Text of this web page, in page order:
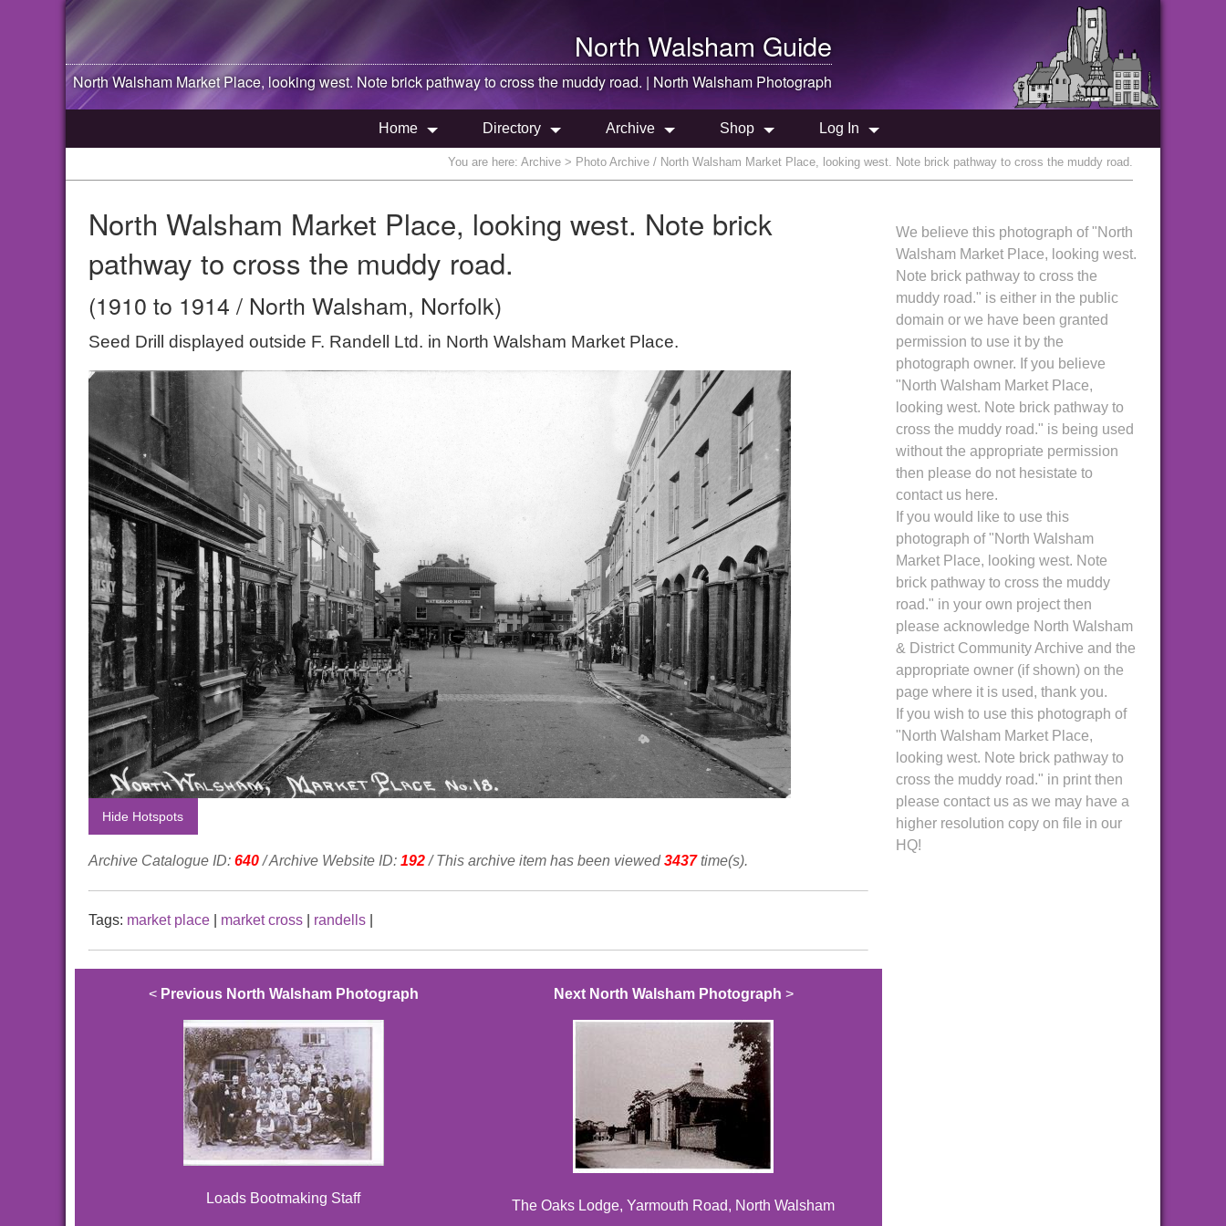
North Walsham Guide
North WalshamMarket Place, looking west. Note brick pathway to cross the muddy road. | North Walsham Photograph
Home Directory Archive Shop Log In
You are here: Archive > Photo Archive / North Walsham Market Place, looking west. Note brick pathway to cross the muddy road.
North Walsham Market Place, looking west. Note brick
pathway to cross the muddy road.
(1910 to 1914 / North Walsham, Norfolk)
Seed Drill displayed outside F. Randell Ltd. in North Walsham Market Place.
Hide Hotspots
Archive Catalogue ID: 640/ Archive Website ID: 192/ This archive item has been viewed 3437time(s).
Tags: market place market cross randells
< Previous North Walsham Photograph
Loads Bootmaking Staff
Next North Walsham Photograph >
The Oaks Lodge, Yarmouth Road, North Walsham
We believe this photograph of "North
Walsham Market Place, looking west.
Note brick pathway to cross the
muddy road." is either in the public
domain or we have been granted
permission to use it by the
photograph owner. If you believe
"North Walsham Market Place,
looking west. Note brick pathway to
cross the muddy road." is being used
without the appropriate permission
then please do not hesistate to
contact us here.
If you would like to use this
photograph of "North Walsham
Market Place, looking west. Note
brick pathway to cross the muddy
road." in your own project then
please acknowledge North Walsham
& District Community Archive and the
appropriate owner (if shown) on the
page where it is used, thank you.
If you wish to use this photograph of
"North Walsham Market Place,
looking west. Note brick pathway to
cross the muddy road." in print then
please contact us as we may have a
higher resolution copy on file in our
HQ!